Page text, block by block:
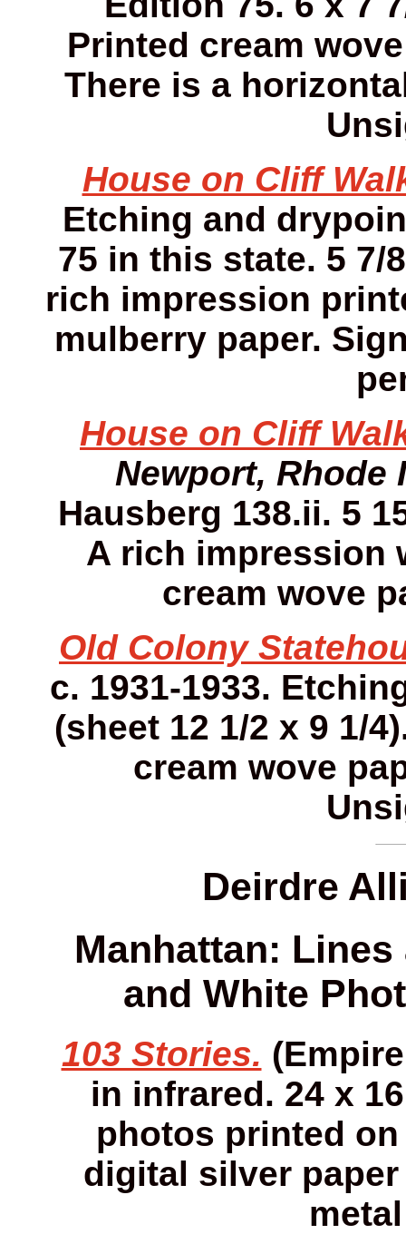
Printed cream
There is a
House on Cliff
Etching and
75 in this state. 5 7/
rich impression
mulberry paper.
House on Cliff
Newport, Rhode
Hausberg 138.ii. 5
A rich impression
cream wove
Old Colony
c. 1931-1933.
(sheet 12 1/2 x 9 1/
cream wove
Deirdre
Manhattan:
and White
103 Stories.
in infrared. 24 x
photos printed
digital silver